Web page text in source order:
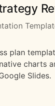
plan
charts
Slides.